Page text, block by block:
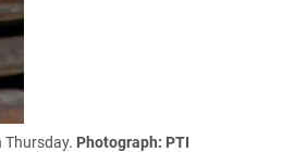
Thursday. Photograph: PTI